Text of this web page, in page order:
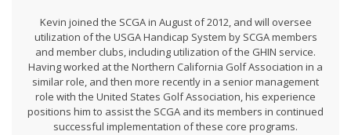
Kevin joined the SCGA in August of 2012, and will oversee
utilization of the USGA Handicap System by SCGA members
and member clubs, including utilization of the GHIN service.
Having worked at the Northern California Golf Association in a
similar role, and then more recently in a senior management
role with the United States Golf Association, his experience
positions him to assist the SCGA and its members in continued
successful implementation of these core programs.